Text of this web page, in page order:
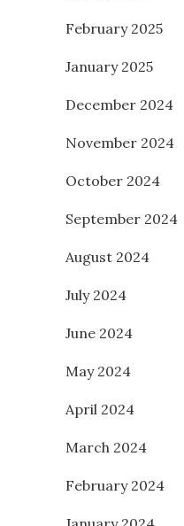
February 2025
January 2025
December 2024
November 2024
October 2024
September 2024
August 2024
July 2024
June 2024
May 2024
April 2024
March 2024
February 2024